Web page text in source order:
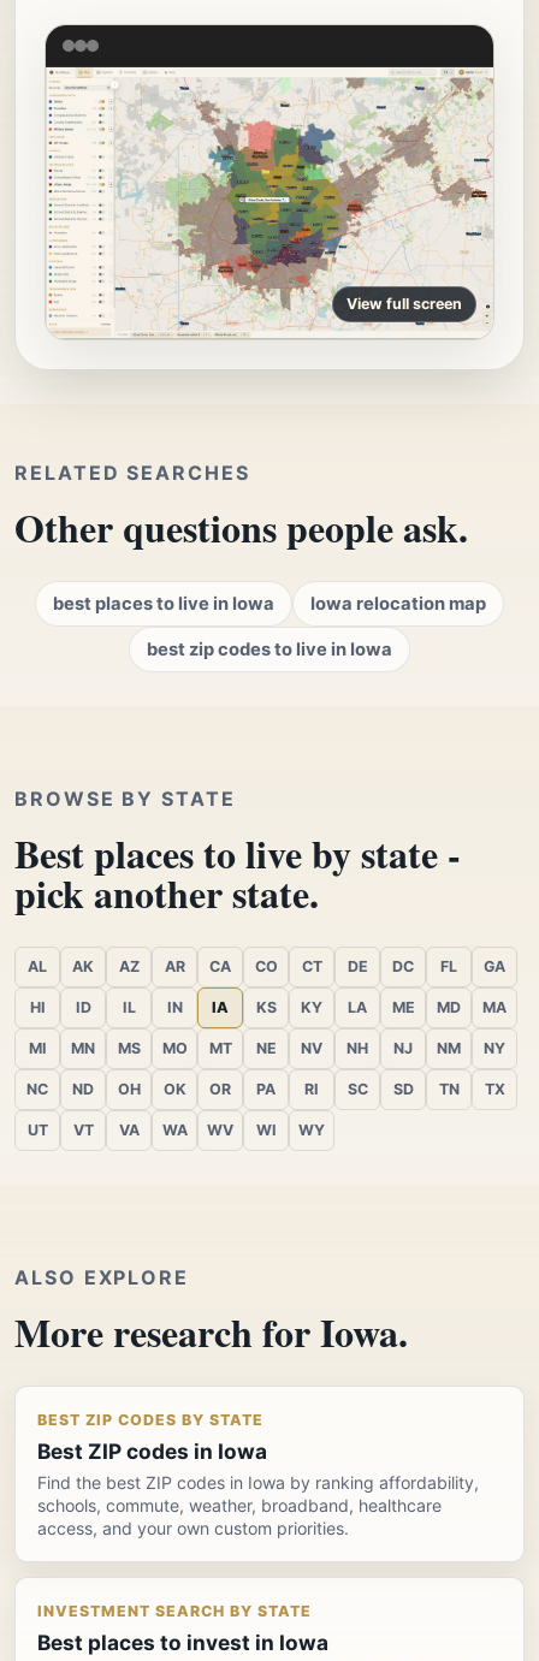
View full screen
RELATED SEARCHES
Other questions people ask.
best places to live in Iowa Iowa relocation map
best zip codes to live in Iowa
BROWSE BY STATE
Best places to live by state -
pick another state.
AL AK AZ AR CA CO CT DE DC FL GA
HI ID IL IN IA KS KY LA ME MD MA
MI MN MS MO MT NE NV NH NJ NM NY
NC ND OH OK OR PA RI SC SD TN TX
UT VT VA WA WV WI WY
ALSO EXPLORE
More research for Iowa.
BEST ZIP CODES BY STATE
Best ZIP codes in Iowa
Find the best ZIP codes in Iowa by ranking affordability,
schools, commute, weather, broadband, healthcare
access, and your own custom priorities.
INVESTMENT SEARCH BY STATE
Best places to invest in Iowa